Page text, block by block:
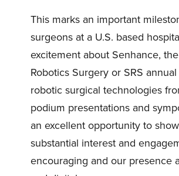
This marks an important
surgeons at a U.S. based
excitement about Senhance,
Robotics Surgery or SRS
robotic surgical technologies
podium presentations and
an excellent opportunity to
substantial interest and
encouraging and our presence